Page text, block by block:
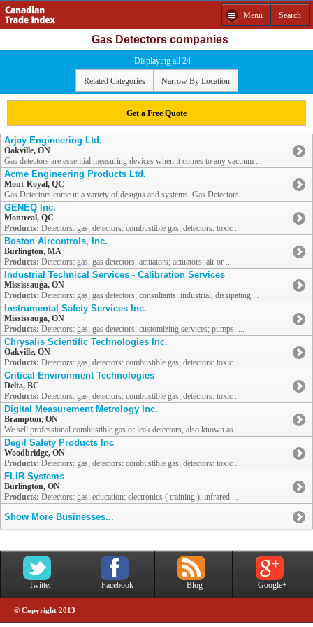
Menu Search
Gas Detectors companies
Displaying all 24
Related Categories Narrow By Location
Get a Free Quote
Arjay Engineering Ltd.
Oakville, ON
Gas detectors are essential measuring devices when it comes to any vacuum ...
Acme Engineering Products Ltd.
Mont-Royal, QC
Gas Detectors come in a variety of designs and systems. Gas Detectors ...
GENEQ Inc.
Montreal, QC
Products: Detectors: gas; detectors: combustible gas; detectors: toxic ...
Boston Aircontrols, Inc.
Burlington, MA
Products: Detectors: gas; gas detectors; actuators; actuators: air or ...
Industrial Technical Services - Calibration Services
Mississauga, ON
Products: Detectors: gas; gas detectors; consultants: industrial; dissipating ...
Instrumental Safety Services Inc.
Mississauga, ON
Products: Detectors: gas; gas detectors; customizing services; pumps: ...
Chrysalis Scientific Technologies Inc.
Oakville, ON
Products: Detectors: gas; detectors: combustible gas; detectors: toxic ...
Critical Environment Technologies
Delta, BC
Products: Detectors: gas; detectors: combustible gas; detectors: toxic ...
Digital Measurement Metrology Inc.
Brampton, ON
We sell professional combustible gas or leak detectors, also known as ...
Degil Safety Products Inc
Woodbridge, ON
Products: Detectors: gas; detectors: combustible gas; detectors: toxic ...
FLIR Systems
Burlington, ON
Products: Detectors: gas; education: electronics ( training ); infrared ...
Show More Businesses...
Twitter Facebook Blog Google+
© Copyright 2013